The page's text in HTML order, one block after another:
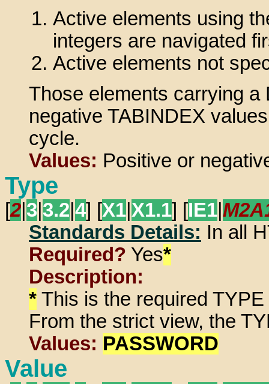
Active elements using
integers are navigated
Active elements not
Those elements carrying
negative TABINDEX
cycle.
Values: Positive or
Type
[2 3 3.2 4] [X1 X1.1] [IE1
Standards Details: In all
Required? Yes*
Description:
* This is the required
From the strict view, the
Values: PASSWORD
Value